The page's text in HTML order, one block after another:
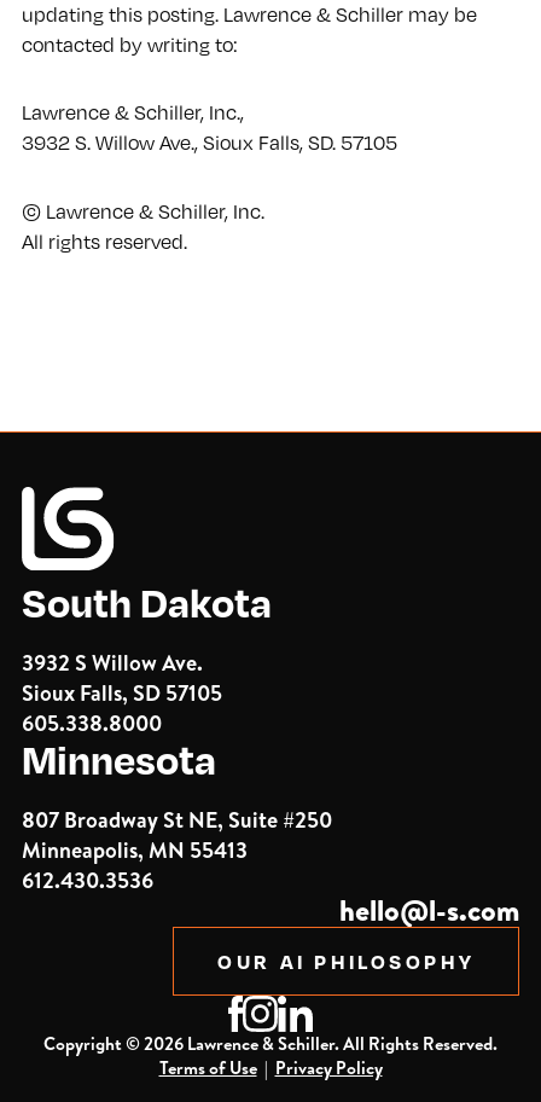
updating this posting. Lawrence & Schiller may be
contacted by writing to:
Lawrence & Schiller, Inc.,
3932 S. Willow Ave., Sioux Falls, SD. 57105
© Lawrence & Schiller, Inc.
All rights reserved.
South Dakota
3932 S Willow Ave.
Sioux Falls, SD 57105
605.338.8000
Minnesota
807 Broadway St NE, Suite #250
Minneapolis, MN 55413
612.430.3536
hello@l-s.com
OUR AI PHILOSOPHY
Copyright ©2026Lawrence & Schiller. All Rights Reserved.
Terms of Use| Privacy Policy